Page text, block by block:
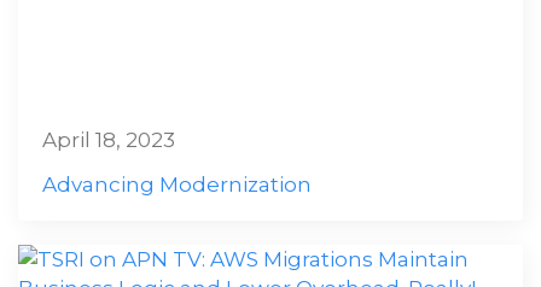
Advancing Modernization
April 18, 2023